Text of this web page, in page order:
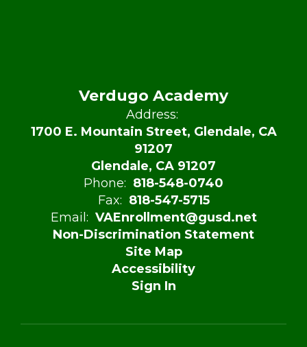
Verdugo Academy
Address:
1700 E. Mountain Street, Glendale, CA
91207
Glendale, CA 91207
Phone: 818-548-0740
Fax: 818-547-5715
Email: VAEnrollment@gusd.net
Non-Discrimination Statement
Site Map
Accessibility
Sign In